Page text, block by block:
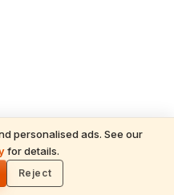
personalised ads. See our
for details.
Reject